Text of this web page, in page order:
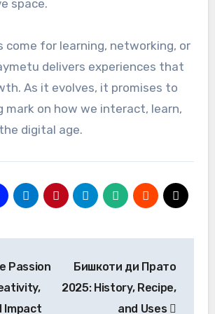
space.
come for learning, networking, or
delivers experiences that
As it evolves, it promises to
mark on how we interact, learn,
digital age.
Passion
Impact
Бишкоти ди Пратo
2025: History, Recipe,
and Uses